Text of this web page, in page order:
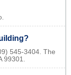
545-3404. The